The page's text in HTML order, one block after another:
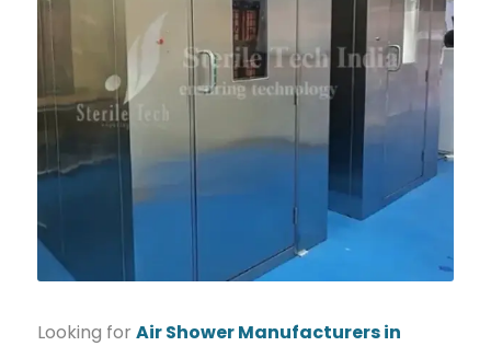
Looking for Air Shower Manufacturers in